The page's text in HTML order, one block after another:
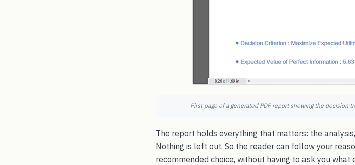
First page of a generated PDF report showing the decision
The report holds everything that matters: the
Nothing is left out. So the reader can follow your
recommended choice, without having to ask you